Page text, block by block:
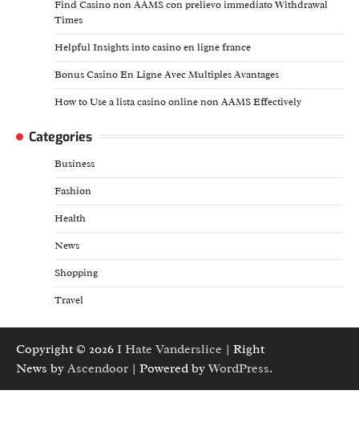
Find Casino non AAMS con prelievo immediato Withdrawal
Times
Helpful Insights into casino en ligne france
Bonus Casino En Ligne Avec Multiples Avantages
How to Use a lista casino online non AAMS Effectively
Categories
Business
Fashion
Health
News
Shopping
Travel
Copyright © 2026 I Hate Vanderslice | Right
News by Ascendoor | Powered byWordPress.